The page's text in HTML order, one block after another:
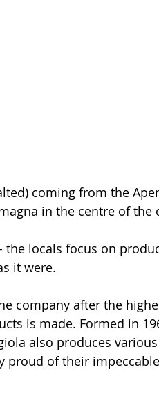
coming from the
in the centre of the
locals focus on
it were.
company after the
is made. Formed in
also produces various
proud of their